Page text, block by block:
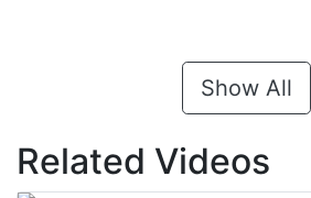
Show All
Related Videos